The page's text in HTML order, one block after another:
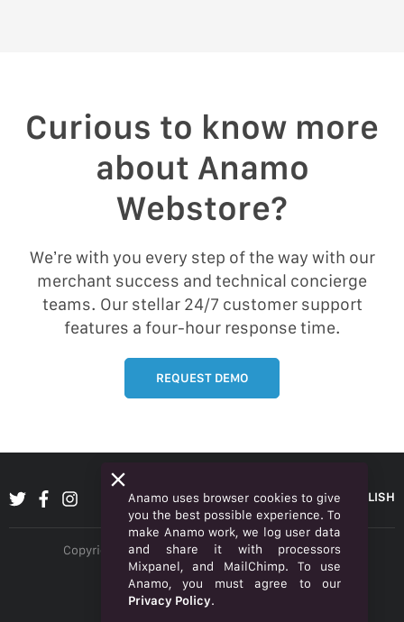
Curious to know more
about Anamo
Webstore?
We’re with you every step of the way with our
merchant success and technical concierge
teams. Our stellar 24/7 customer support
features a four-hour response time.
REQUEST DEMO
ENGLISH
Copyright © 2026 Anamo Inc. All rights reserved.
Privacy Policy
Legal
Anamo uses browser cookies to give
you the best possible experience. To
make Anamo work, we log user data
and share it with processors
Mixpanel, and MailChimp. To use
Anamo, you must agree to our
Privacy Policy.